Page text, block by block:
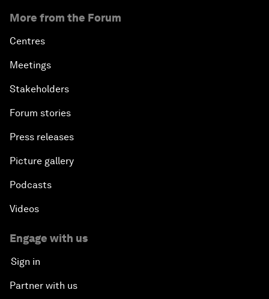
More from the Forum
Centres
Meetings
Stakeholders
Forum stories
Press releases
Picture gallery
Podcasts
Videos
Engage with us
Sign in
Partner with us